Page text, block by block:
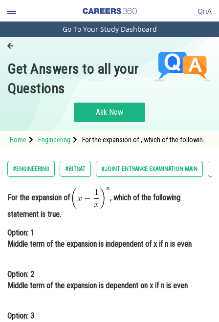
QnA
Engineering and Architecture
Pharmacy
Hospitality and Tourism
Study Abroad
Arts, Commerce & Sciences
Administration
Learn
Online Courses and Certifications
Medicine and Allied Sciences
Law
Animation and Design
Journalism
Go To Your Study Dashboard
Get Answers to all your
Questions
Ask Now
Home Engineering
For the expansion of , which of the following
#ENGINEERING #BITSAT #JOINT ENTRANCE EXAMINATION MAIN
For the expansion of
, which of the following
statement is true.
Option: 1
Middle term of the expansion is independent of x if n is even
Option: 2
Middle term of the expansion is dependent on x if n is even
Option: 3